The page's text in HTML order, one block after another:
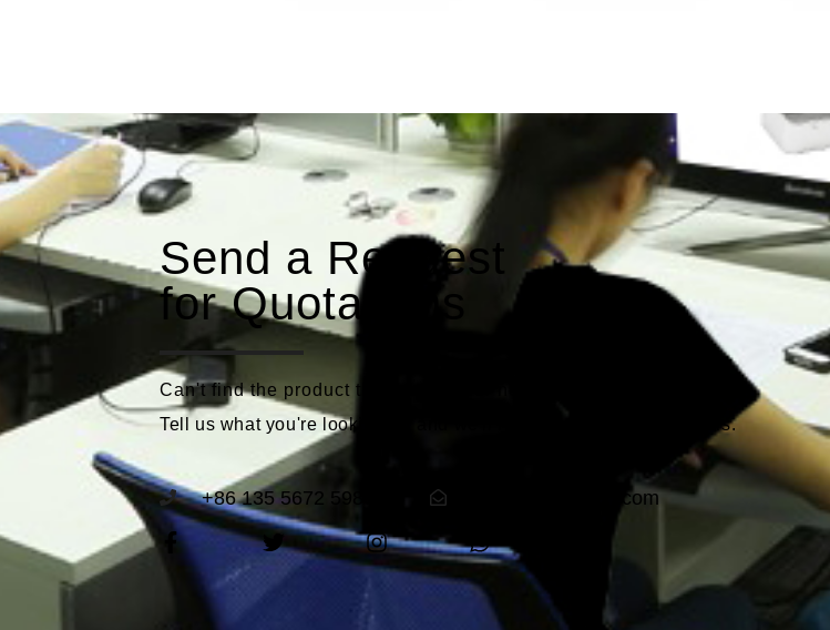
Send a Request
for Quotations
Can't find the product that meets your need exactly?
Tell us what you're looking for and we'll reply to you within 12 hours.
+86 135 5672 5989 season@yarcen.com